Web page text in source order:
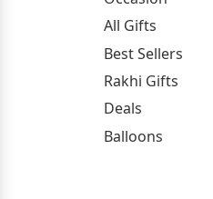
All Gifts
Best Sellers
Rakhi Gifts
Deals
Balloons